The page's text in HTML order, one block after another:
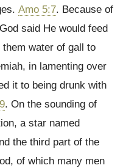
Amo 5:7. Because of
said He would feed
water of gall to
in lamenting over
it to being drunk with
. On the sounding of
a star named
the third part of the
of which many men